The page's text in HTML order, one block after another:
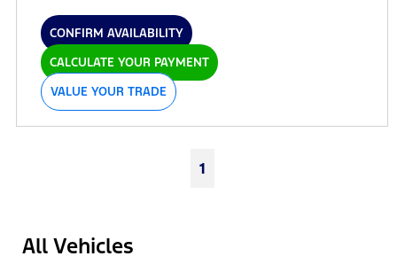
CONFIRM AVAILABILITY
CALCULATE YOUR PAYMENT
VALUE YOUR TRADE
1
All Vehicles